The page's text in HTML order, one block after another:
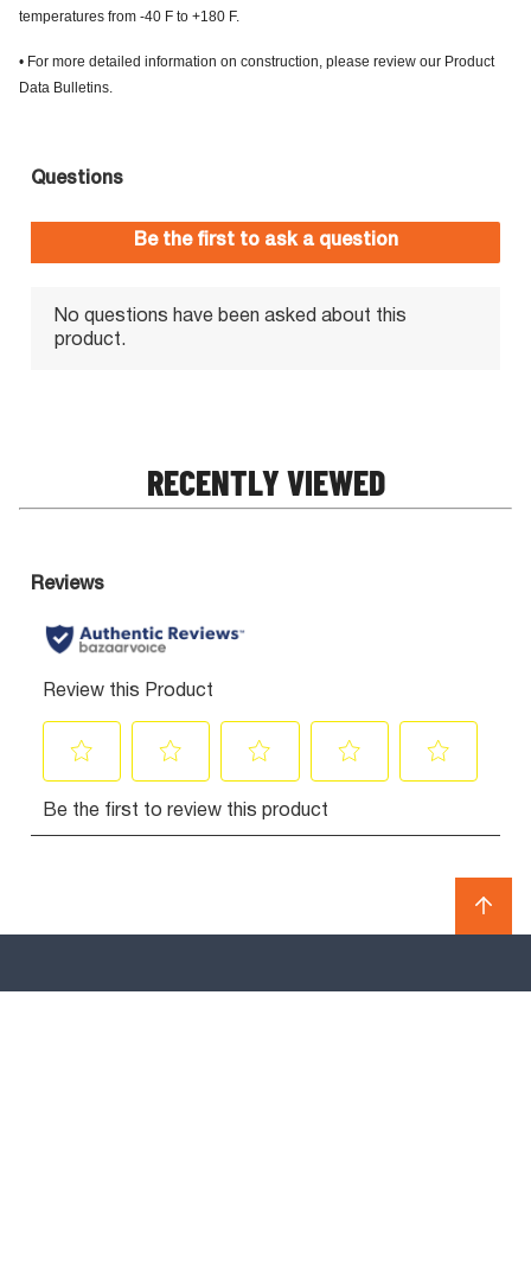
temperatures from -40 F to +180 F.
• For more detailed information on construction, please review our Product
Data Bulletins.
RECENTLY VIEWED